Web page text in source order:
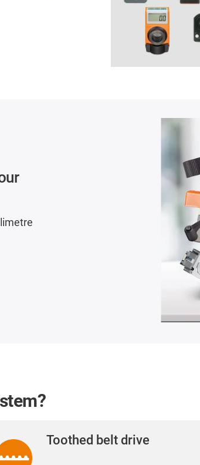
Toothed belt drive